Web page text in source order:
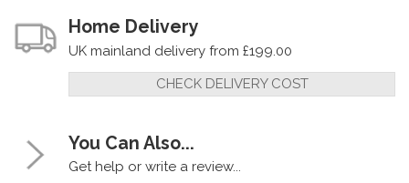
Home Delivery
UK mainland delivery from £199.00
CHECK DELIVERY COST
You Can Also...
Get help or write a review...